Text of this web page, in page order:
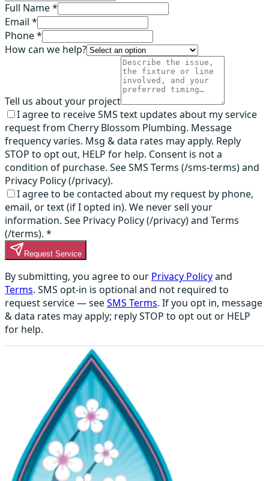
Full Name *
Email *
Phone *
How can we help?
Tell us about your project
I agree to receive SMS text updates about my service
request from Cherry Blossom Plumbing. Message
frequency varies. Msg & data rates may apply. Reply
STOP to opt out, HELP for help. Consent is not a
condition of purchase. See SMS Terms (/sms-terms) and
Privacy Policy (/privacy).
I agree to be contacted about my request by phone,
email, or text (if I opted in). We never sell your
information. See Privacy Policy (/privacy) and Terms
(/terms). *
Request Service
By submitting, you agree to our Privacy Policyand
Terms. SMS opt-in is optional and not required to
request service — seeSMS Terms. If you opt in, message
& data rates may apply; reply STOP to opt out or HELP
for help.